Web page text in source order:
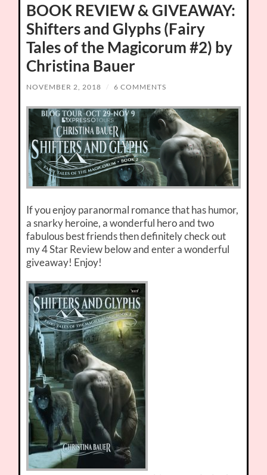
BOOK REVIEW & GIVEAWAY:
Shifters and Glyphs (Fairy
Tales of the Magicorum #2) by
Christina Bauer
NOVEMBER 2, 2018 / 6 COMMENTS
If you enjoy paranormal romance that has humor,
a snarky heroine, a wonderful hero and two
fabulous best friends then definitely check out
my 4 Star Review below and enter a wonderful
giveaway! Enjoy!